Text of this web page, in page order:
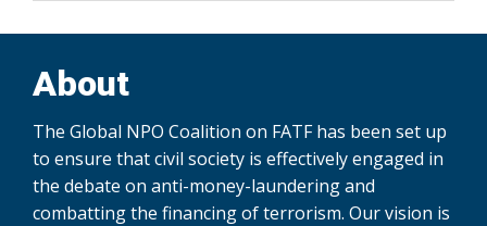
About
The Global NPO Coalition on FATF has been set up
to ensure that civil society is effectively engaged in
the debate on anti-money-laundering and
combatting the financing of terrorism. Our vision is